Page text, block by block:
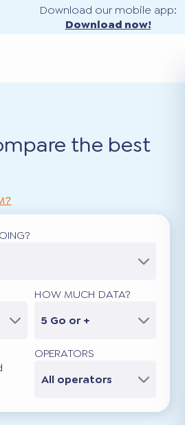
Download our mobile app:
Download now!
the best
HOW MUCH DATA?
5 Go or +
OPERATORS
All operators